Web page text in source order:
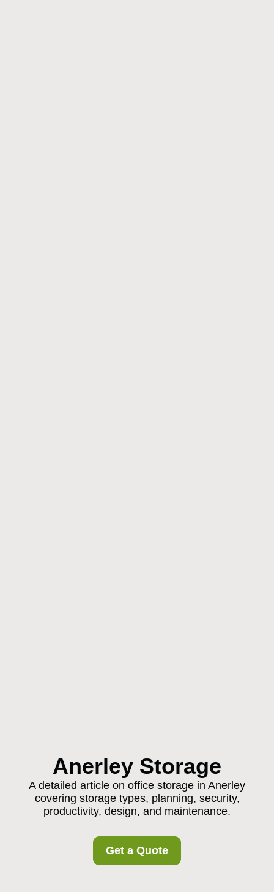
Anerley Storage
A detailed article on office storage in Anerley
covering storage types, planning, security,
productivity, design, and maintenance.
Get a Quote